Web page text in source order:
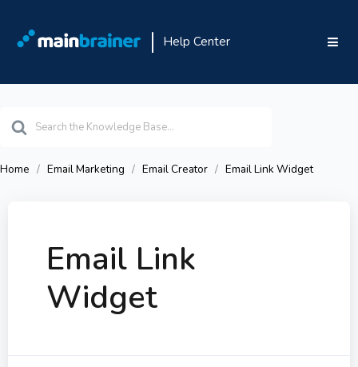
Help Center
For
Home Email Marketing Email Creator Email Link Widget
Email Link
Widget